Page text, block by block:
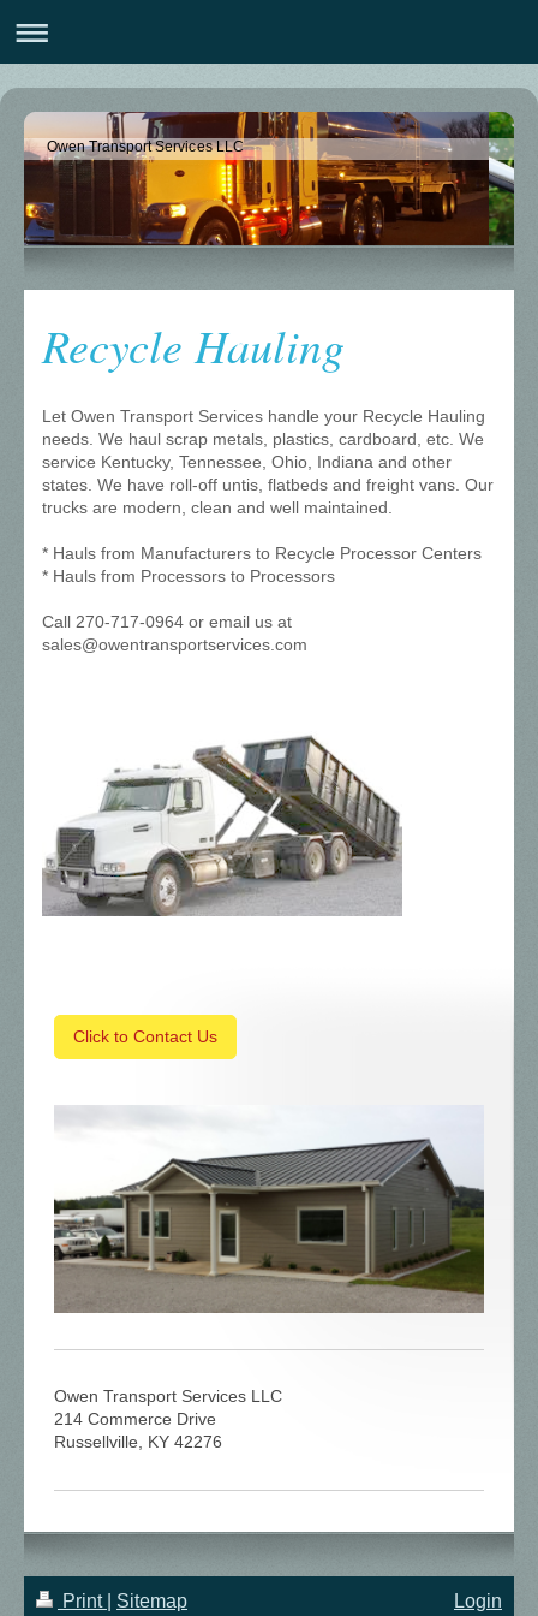
Owen Transport Services LLC
Recycle Hauling
Let Owen Transport Services handle your Recycle Hauling
needs. We haul scrap metals, plastics, cardboard, etc. We
service Kentucky, Tennessee, Ohio, Indiana and other
states. We have roll-off untis, flatbeds and freight vans. Our
trucks are modern, clean and well maintained.
* Hauls from Manufacturers to Recycle Processor Centers
* Hauls from Processors to Processors
Call 270-717-0964 or email us at
sales@owentransportservices.com
Click to Contact Us
Owen Transport Services LLC
214 Commerce Drive
Russellville, KY 42276
Print Sitemap Login